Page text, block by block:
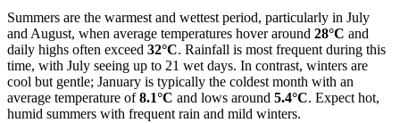
Summers are the warmest and wettest period, particularly in July
and August, when average temperatures hover around 28°C and
daily highs often exceed 32°C. Rainfall is most frequent during this
time, with July seeing up to 21 wet days. In contrast, winters are
cool but gentle; January is typically the coldest month with an
average temperature of8.1°C and lows around 5.4°C. Expect hot,
humid summers with frequent rain and mild winters.